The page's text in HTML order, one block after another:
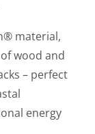
material,
wood and
– perfect
energy